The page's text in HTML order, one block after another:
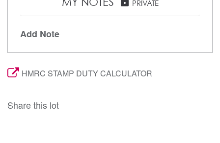
PRIVATE
Add Note
HMRC STAMP DUTY CALCULATOR
Share this lot